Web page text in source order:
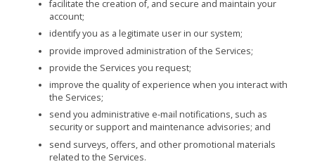
facilitate the creation of, and secure and maintain your
account;
identify you as a legitimate user in our system;
provide improved administration of the Services;
provide the Services you request;
improve the quality of experience when you interact with
the Services;
send you administrative e-mail notifications, such as
security or support and maintenance advisories; and
send surveys, offers, and other promotional materials
related to the Services.